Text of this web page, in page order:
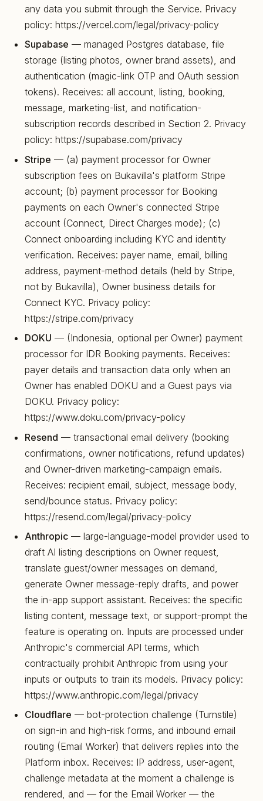
any data you submit through the Service. Privacy
policy: https://vercel.com/legal/privacy-policy
Supabase — managed Postgres database, file
storage (listing photos, owner brand assets), and
authentication (magic-link OTP and OAuth session
tokens). Receives: all account, listing, booking,
message, marketing-list, and notification-
subscription records described in Section 2. Privacy
policy: https://supabase.com/privacy
Stripe — (a) payment processor for Owner
subscription fees on Bukavilla's platform Stripe
account; (b) payment processor for Booking
payments on each Owner's connected Stripe
account (Connect, Direct Charges mode); (c)
Connect onboarding including KYC and identity
verification. Receives: payer name, email, billing
address, payment-method details (held by Stripe,
not by Bukavilla), Owner business details for
Connect KYC. Privacy policy:
https://stripe.com/privacy
DOKU — (Indonesia, optional per Owner) payment
processor for IDR Booking payments. Receives:
payer details and transaction data only when an
Owner has enabled DOKU and a Guest pays via
DOKU. Privacy policy:
https://www.doku.com/privacy-policy
Resend — transactional email delivery (booking
confirmations, owner notifications, refund updates)
and Owner-driven marketing-campaign emails.
Receives: recipient email, subject, message body,
send/bounce status. Privacy policy:
https://resend.com/legal/privacy-policy
Anthropic — large-language-model provider used to
draft AI listing descriptions on Owner request,
translate guest/owner messages on demand,
generate Owner message-reply drafts, and power
the in-app support assistant. Receives: the specific
listing content, message text, or support-prompt the
feature is operating on. Inputs are processed under
Anthropic's commercial API terms, which
contractually prohibit Anthropic from using your
inputs or outputs to train its models. Privacy policy:
https://www.anthropic.com/legal/privacy
Cloudflare — bot-protection challenge (Turnstile)
on sign-in and high-risk forms, and inbound email
routing (Email Worker) that delivers replies into the
Platform inbox. Receives: IP address, user-agent,
challenge metadata at the moment a challenge is
rendered, and — for the Email Worker — the